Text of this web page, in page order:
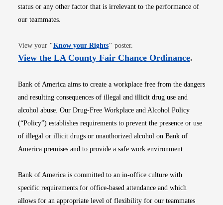
status or any other factor that is irrelevant to the performance of
our teammates.
View your "Know your RightsOpens in new window
" poster.
View the LA County Fair Chance OrdinanceOpens
.
Bank of America aims to create a workplace free from the dangers
and resulting consequences of illegal and illicit drug use and
alcohol abuse. Our Drug-Free Workplace and Alcohol Policy
(“Policy”) establishes requirements to prevent the presence or use
of illegal or illicit drugs or unauthorized alcohol on Bank of
America premises and to provide a safe work environment.
Bank of America is committed to an in-office culture with
specific requirements for office-based attendance and which
allows for an appropriate level of flexibility for our teammates